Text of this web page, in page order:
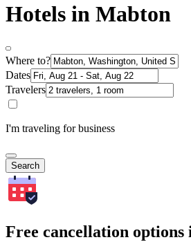
Hotels in Mabton
Where to?
Dates
Travelers
I'm traveling for business
Search
Free cancellation options